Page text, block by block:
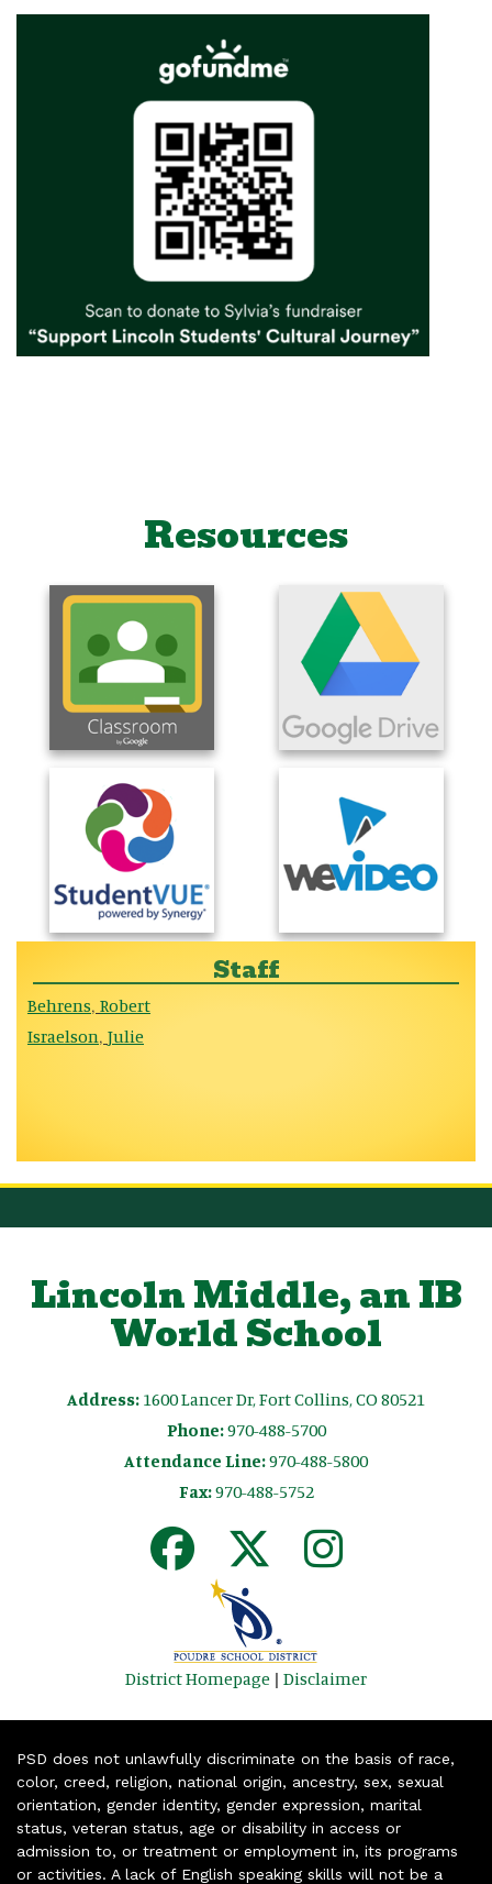
Resources
Staff
Behrens, Robert
Israelson, Julie
Lincoln Middle, an IB
World School
Address: 1600 Lancer Dr, Fort Collins, CO 80521
Phone:970-488-5700
Attendance Line:970-488-5800
Fax:970-488-5752
District Homepage | Disclaimer
PSD does not unlawfully discriminate on the basis of race,
color, creed, religion, national origin, ancestry, sex, sexual
orientation, gender identity, gender expression, marital
status, veteran status, age or disability in access or
admission to, or treatment or employment in, its programs
or activities. A lack of English speaking skills will not be a